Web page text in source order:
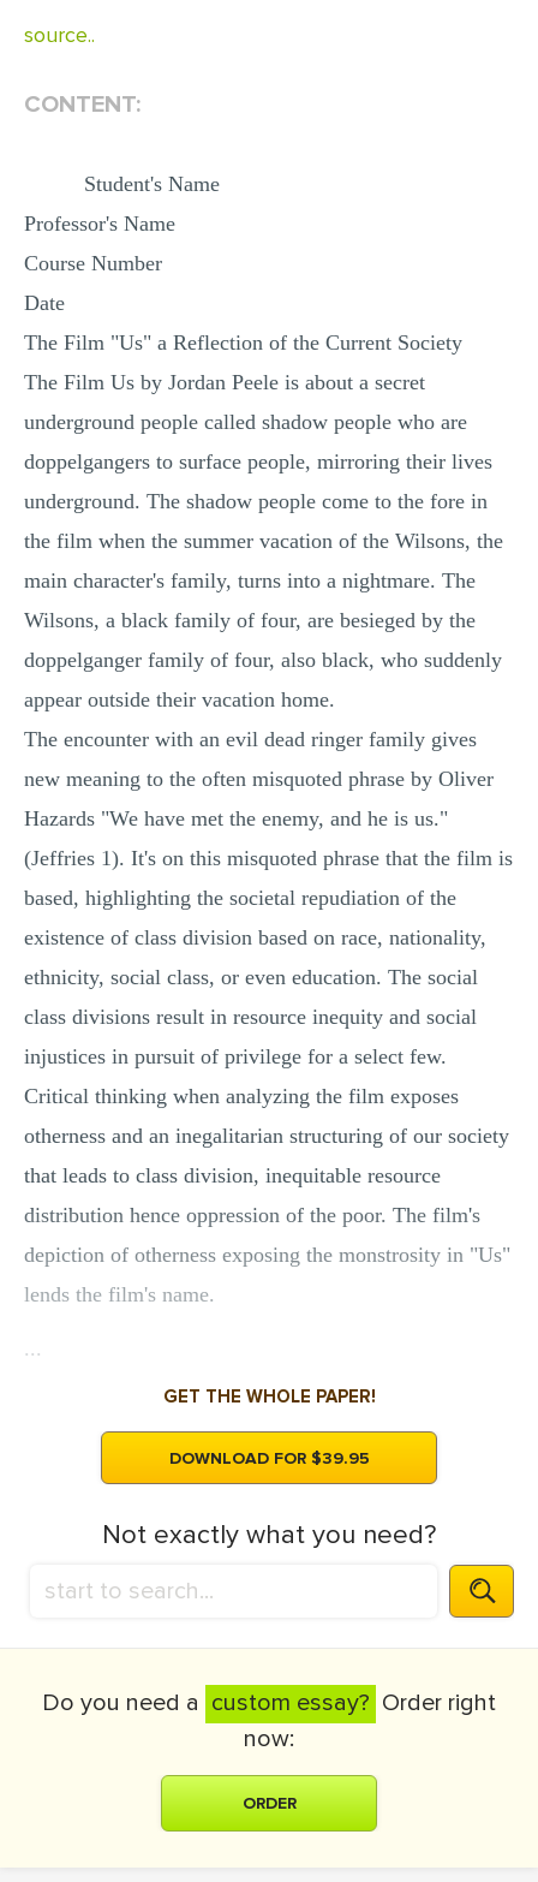
source..
CONTENT:
Student's Name
Professor's Name
Course Number
Date
The Film "Us" a Reflection of the Current Society
The Film Us by Jordan Peele is about a secret
underground people called shadow people who are
doppelgangers to surface people, mirroring their lives
underground. The shadow people come to the fore in
the film when the summer vacation of the Wilsons, the
main character's family, turns into a nightmare. The
Wilsons, a black family of four, are besieged by the
doppelganger family of four, also black, who suddenly
appear outside their vacation home.
The encounter with an evil dead ringer family gives
new meaning to the often misquoted phrase by Oliver
Hazards "We have met the enemy, and he is us."
(Jeffries 1). It's on this misquoted phrase that the film is
based, highlighting the societal repudiation of the
existence of class division based on race, nationality,
ethnicity, social class, or even education. The social
class divisions result in resource inequity and social
injustices in pursuit of privilege for a select few.
Critical thinking when analyzing the film exposes
otherness and an inegalitarian structuring of our society
that leads to class division, inequitable resource
distribution hence oppression of the poor. The film's
depiction of otherness exposing the monstrosity in "Us"
lends the film's name.
...
GET THE WHOLE PAPER!
DOWNLOAD FOR $39.95
Not exactly what you need?
Do you need a custom essay? Order right
now:
ORDER